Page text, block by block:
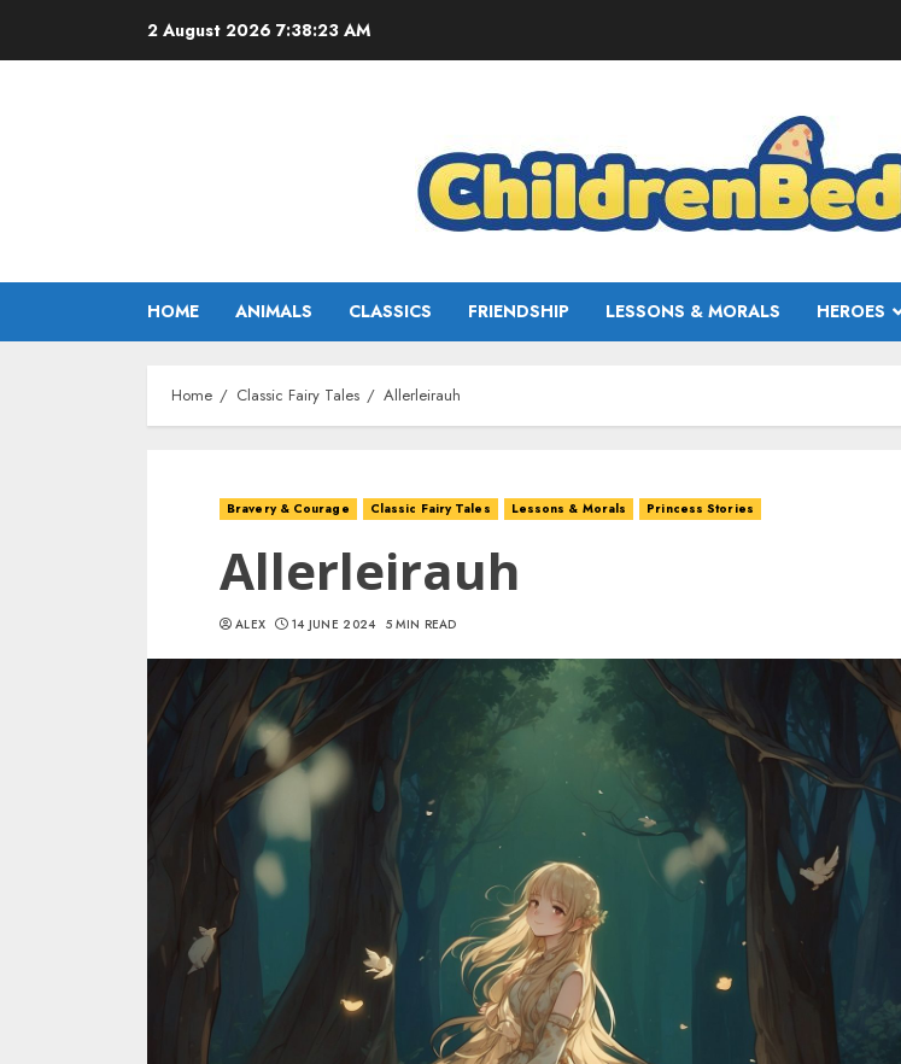
2 August 2026 7:38:25 AM
HOME ANIMALS CLASSICS FRIENDSHIP LESSONS & MORALS HEROES
Home Classic Fairy Tales Allerleirauh
Bravery & Courage Classic Fairy Tales Lessons & Morals Princess Stories
Allerleirauh
ALEX 14 JUNE 2024 5 MIN READ